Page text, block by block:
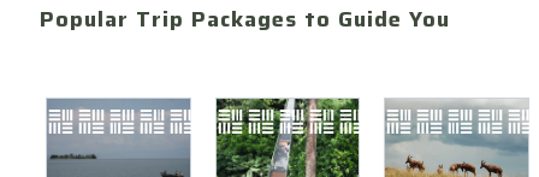
Popular Trip Packages to Guide You